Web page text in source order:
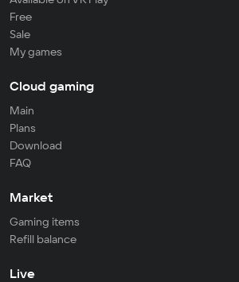
Free
Sale
My games
Cloud gaming
Main
Plans
Download
FAQ
Market
Gaming items
Refill balance
Live